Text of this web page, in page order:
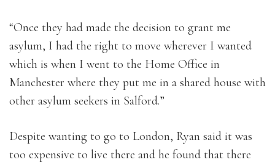
“Once they had made the decision to grant me
asylum, I had the right to move wherever I wanted
which is when I went to the Home Office in
Manchester where they put me in a shared house with
other asylum seekers in Salford.”
Despite wanting to go to London, Ryan said it was
too expensive to live there and he found that there